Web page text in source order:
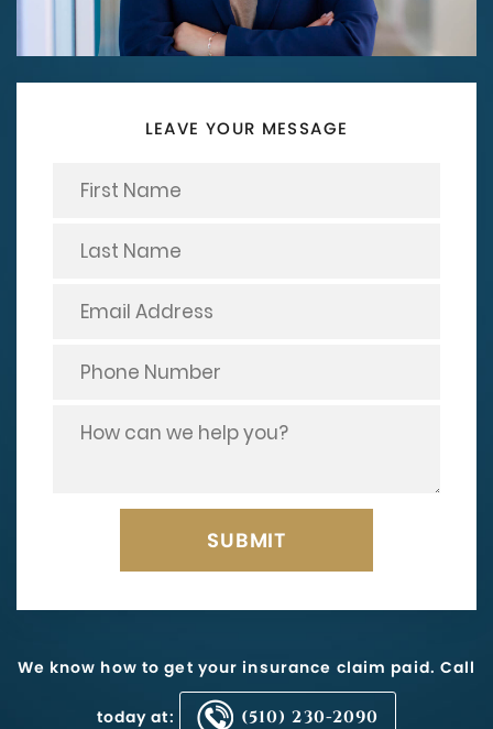
LEAVE YOUR MESSAGE
We know how to get your insurance claim paid. Call
today at: (510) 230-2090